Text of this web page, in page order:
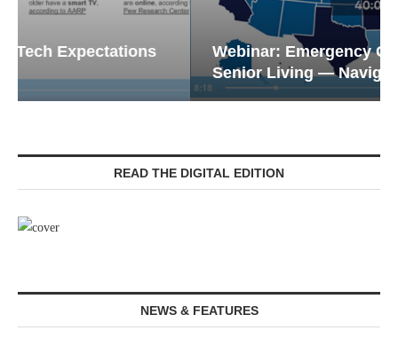
Webinar: Emergency Communications in
Senior Living — Navigating...
READ THE DIGITAL EDITION
NEWS & FEATURES